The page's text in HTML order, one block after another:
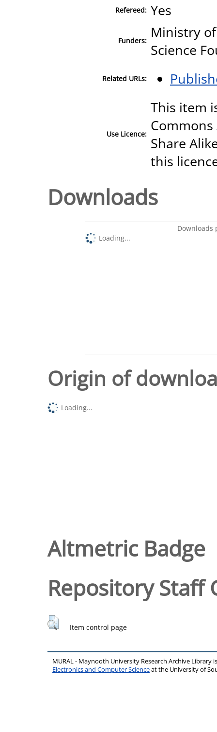
Refereed: Yes
Funders: Ministry
Science
Related URLs:
Use Licence:
This item
Share
this
Downloads
Downloads
Loading...
Origin of
Loading...
Altmetric Badge
Repository Staff
Item control page
MURAL - Maynooth University Research Archive Library
Electronics and Computer Scienceat the University of